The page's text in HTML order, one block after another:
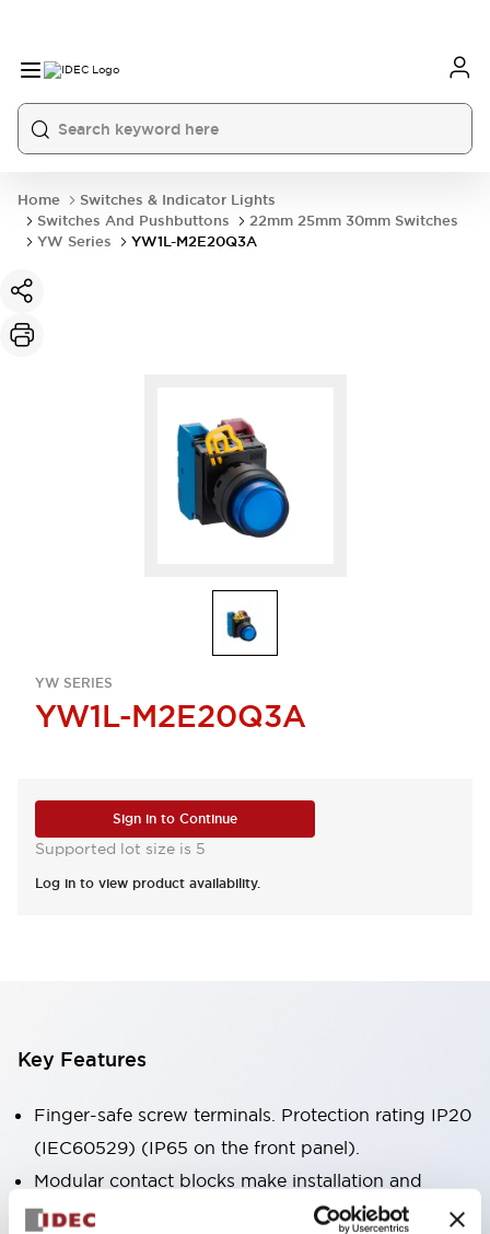
Home
Switches & Indicator Lights
Switches And Pushbuttons
22mm 25mm 30mm Switches
YW Series
YW1L-M2E20Q3A
YW SERIES
YW1L-M2E20Q3A
Sign in to Continue
Supported lot size is 5
Log in to view product availability.
Key Features
Finger-safe screw terminals. Protection rating IP20
(IEC60529) (IP65 on the front panel).
Modular contact blocks make installation and
removal more convenient.